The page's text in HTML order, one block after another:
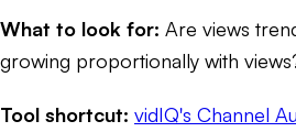
What to look for: Are views
growing proportionally with
Tool shortcut: vidIQ's Channel